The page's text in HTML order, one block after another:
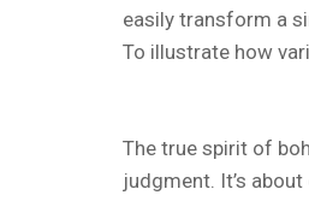
easily transform a
To illustrate how
The true spirit of
judgment. It’s